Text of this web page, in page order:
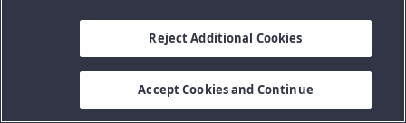
Reject Additional Cookies
Accept Cookies and Continue